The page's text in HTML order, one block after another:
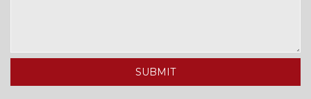
SUBMIT